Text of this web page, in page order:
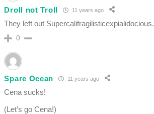
Droll not Troll 11 years ago
They left out Supercalifragilisticexpialidocious.
0
Spare Ocean 11 years ago
Cena sucks!
(Let’s go Cena!)